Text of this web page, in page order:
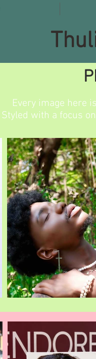
Every image here
Styled with a focus